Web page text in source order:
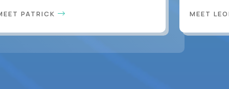
PATRICK MEET